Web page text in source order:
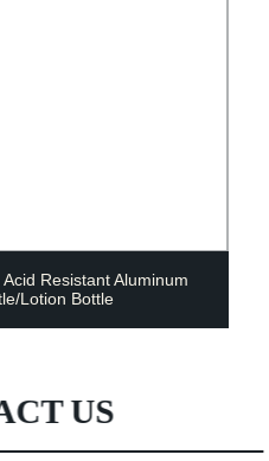
Resistant Aluminum
Lotion Bottle
US